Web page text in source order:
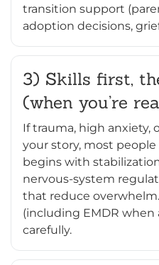
transition support
adoption decisions,
3) Skills first,
(when you’re
If trauma, high anxiety,
your story, most
begins with
nervous-system
that reduce
(including EMDR when
carefully.